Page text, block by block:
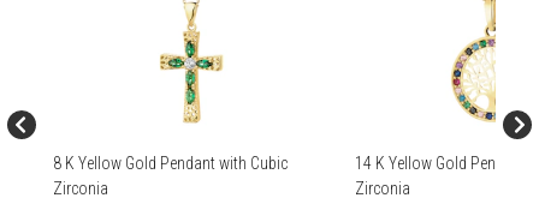
8 K Yellow Gold Pendant with Cubic
Zirconia
14 K Yellow Gold Pendant
Zirconia